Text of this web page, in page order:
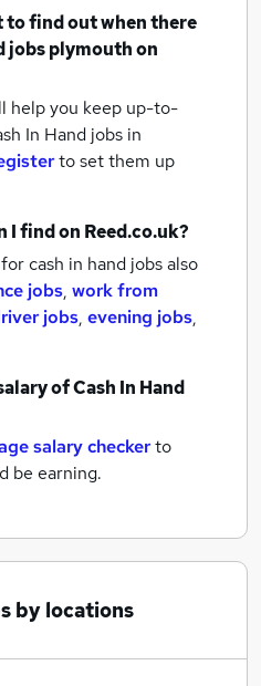
to find out when there
jobsplymouthon
help you keep up-to-
In Hand jobs in
to set them up
I find on Reed.co.uk?
cash in hand jobs also
jobs, work from
jobs, evening jobs,
ofCash In Hand
salary checkerto
be earning.
by locations